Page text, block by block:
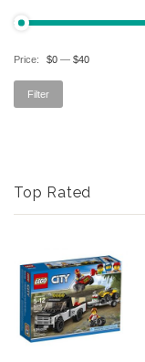
Filter
Price: $0 — $40
Top Rated